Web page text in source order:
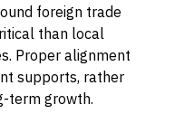
foreign trade
than local
Proper alignment
supports, rather
term growth.